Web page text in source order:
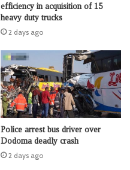
efficiency in acquisition of 15
heavy duty trucks
2 days ago
Police arrest bus driver over
Dodoma deadly crash
2 days ago